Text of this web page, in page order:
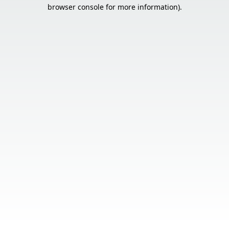
browser console for more information).